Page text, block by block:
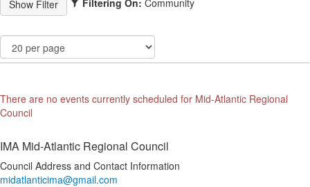
There are no events currently scheduled for Mid-Atlantic Regional
Council
IMA Mid-Atlantic Regional Council
Council Address and Contact Information
midatlanticima@gmail.com